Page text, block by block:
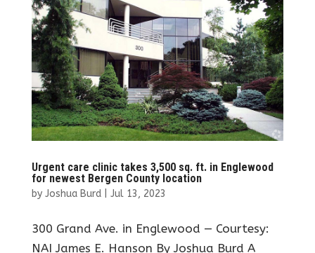
Urgent care clinic takes 3,500 sq. ft. in Englewood
for newest Bergen County location
by Joshua Burd| Jul 13, 2023
300 Grand Ave. in Englewood — Courtesy:
NAI James E. Hanson By Joshua Burd A